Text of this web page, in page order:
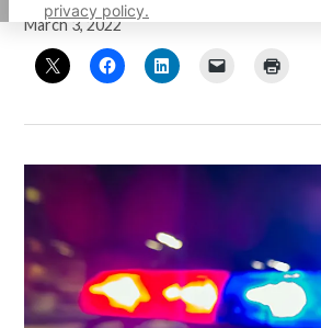
privacy policy.
March 3, 2022